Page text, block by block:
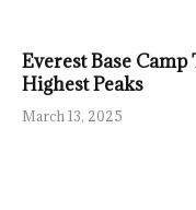
Everest Base
Highest Peaks
March 13, 2025